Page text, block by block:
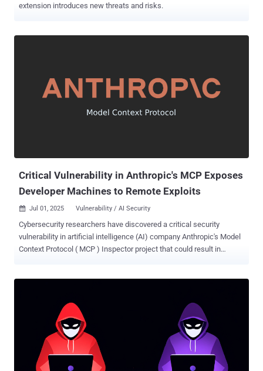
extension introduces new threats and risks.
Critical Vulnerability in Anthropic's MCP Exposes
Developer Machines to Remote Exploits
 Jul 01, 2025 Vulnerability / AI Security
Cybersecurity researchers have discovered a critical security
vulnerability in artificial intelligence (AI) company Anthropic's Model
Context Protocol ( MCP ) Inspector project that could result in
exposing a new class of browser-based attacks against AI
developer tools," Oligo Security's Avi Lumelsky said in a report
published last week. "With code execution on a developer's
machine, attackers can steal data, install backdoors, and move
laterally across networks - highlighting serious risks for AI teams,